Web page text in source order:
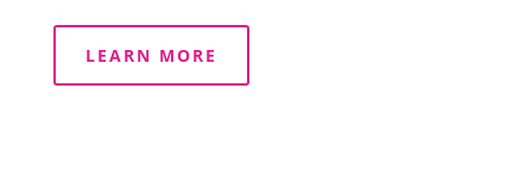
LEARN MORE